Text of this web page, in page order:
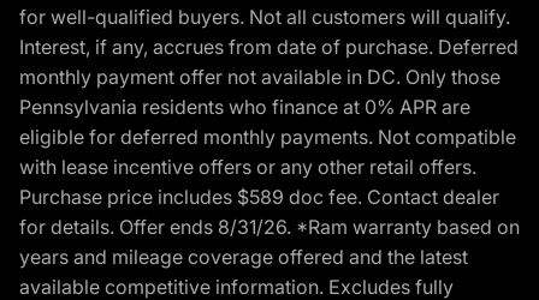
for well-qualified buyers. Not all customers will qualify.
Interest, if any, accrues from date of purchase. Deferred
monthly payment offer not available in DC. Only those
Pennsylvania residents who finance at 0% APR are
eligible for deferred monthly payments. Not compatible
with lease incentive offers or any other retail offers.
Purchase price includes $589 doc fee. Contact dealer
for details. Offer ends 8/31/26. *Ram warranty based on
years and mileage coverage offered and the latest
available competitive information. Excludes fully